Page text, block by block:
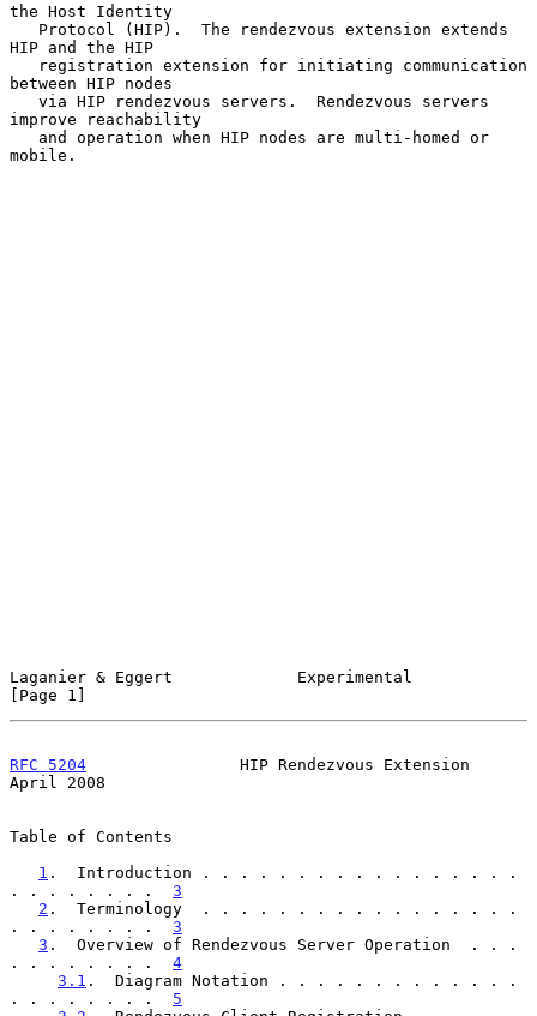
the Host Identity
HIP and the HIP
between HIP nodes
improve reachability
mobile.
Laganier & Eggert             Experimental
[Page 1]
RFC 5204
                HIP Rendezvous Extension
April 2008
Table of Contents
1 .  Introduction . . . . . . . . . . . . . . . . .
. . . . . . . . 3
2 .  Terminology  . . . . . . . . . . . . . . . . .
. . . . . . . . 3
3 .  Overview of Rendezvous Server Operation  . . .
. . . . . . . . 4
3.1 .  Diagram Notation . . . . . . . . . . . . .
. . . . . . . . 5